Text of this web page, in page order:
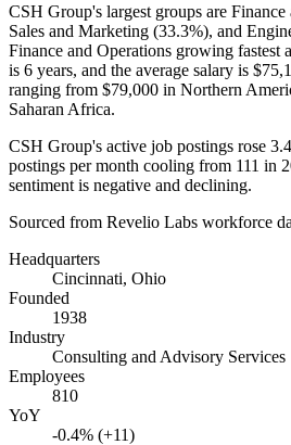
CSH Group's largest groups are Finance
Sales and Marketing (33.3%), and
Finance and Operations growing fastest
is 6 years, and the average salary is
ranging from $79,000 in Northern
Saharan Africa.
CSH Group's active job postings rose
postings per month cooling from 111 in
sentiment is negative and declining.
Sourced from Revelio Labs workforce
Headquarters
Cincinnati, Ohio
Founded
1938
Industry
Consulting and Advisory Services
Employees
810
YoY
-0.4% (+11)